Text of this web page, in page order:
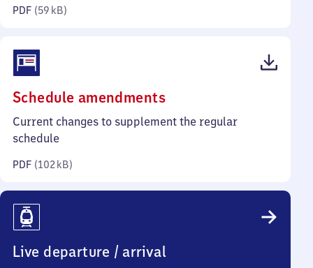
PDF (59 kB)
Schedule amendments(PDF,
102
Current changes to supplement the regular
schedule
PDF (102 kB)
Live departure / arrival